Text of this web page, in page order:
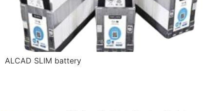
ALCAD SLIM battery